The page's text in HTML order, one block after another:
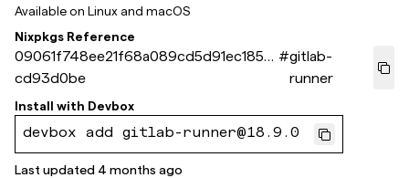
Available on Linux and macOS
Nixpkgs Reference
09061f748ee21f68a089cd5d91ec1859
cd93d0be
#gitlab-
runner
Install with Devbox
devbox add gitlab-runner@18.9.0
Last updated 4 months ago